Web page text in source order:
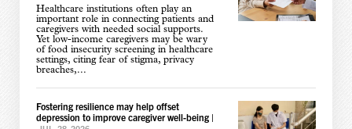
Healthcare institutions often play an
important role in connecting patients and
caregivers with needed social supports.
Yet low-income caregivers may be wary
of food insecurity screening in healthcare
settings, citing fear of stigma, privacy
breaches,...
Fostering resilience may help offset
depression to improve caregiver well-being|